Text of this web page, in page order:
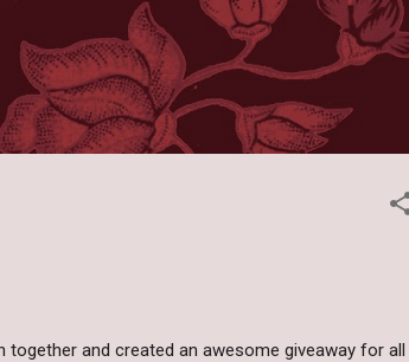
together and created an awesome giveaway for all